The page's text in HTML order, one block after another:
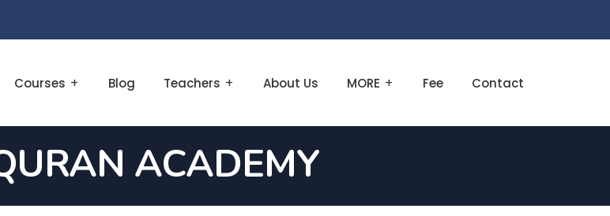
Courses Blog Teachers About Us MORE Fee Contact
ACADEMY